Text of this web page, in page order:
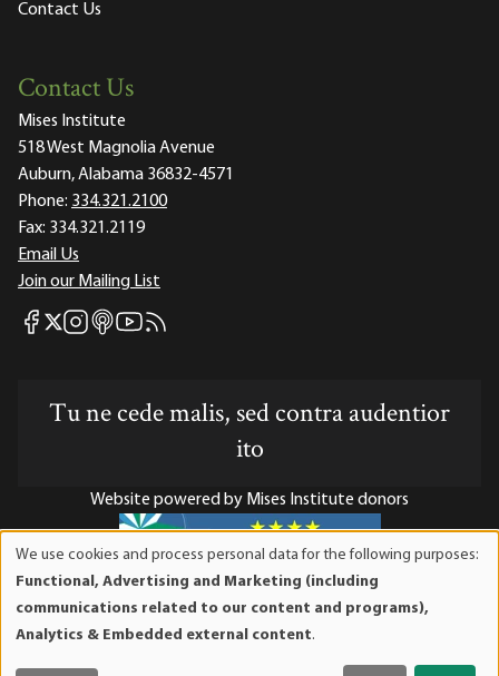
Contact Us
Contact Us
Mises Institute
518 West Magnolia Avenue
Auburn, Alabama 36832-4571
Phone: 334.321.2100
Fax: 334.321.2119
Email Us
Join our Mailing List
Mises Facebook
Mises X
Mises Instagram
Mises itunes
Mises Youtube
Mises RSS feed
Tu ne cede malis, sed contra audentior
ito
Website powered by Mises Institute donors
Mises Institute is a tax-exempt 501(c)(3) nonprofit
organization. Contributions are tax-deductible to the full
We use cookies and process personal data for the following purposes:
Functional, Advertising and Marketing (including
communications related to our content and programs),
Analytics & Embedded external content.